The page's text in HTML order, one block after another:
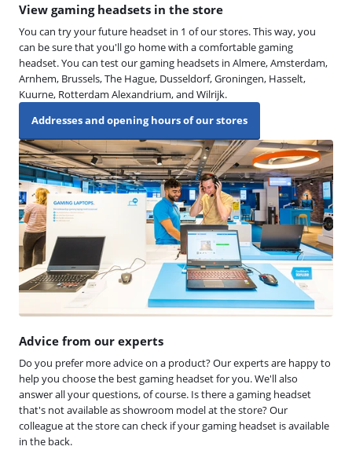
View gaming headsets in the store
You can try your future headset in 1 of our stores. This way, you
can be sure that you'll go home with a comfortable gaming
headset. You can test our gaming headsets in Almere, Amsterdam,
Arnhem, Brussels, The Hague, Dusseldorf, Groningen, Hasselt,
Kuurne, Rotterdam Alexandrium, and Wilrijk.
Addresses and opening hours of our stores
Advice from our experts
Do you prefer more advice on a product? Our experts are happy to
help you choose the best gaming headset for you. We'll also
answer all your questions, of course. Is there a gaming headset
that's not available as showroom model at the store? Our
colleague at the store can check if your gaming headset is available
in the back.